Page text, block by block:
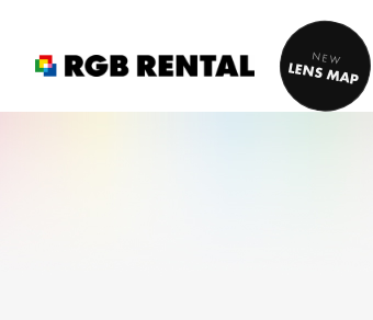
content
NEW
LENS MAP